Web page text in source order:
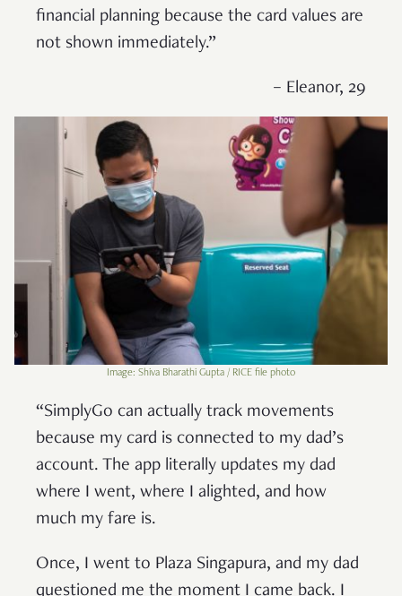
financial planning because the card values are
not shown immediately.”
– Eleanor, 29
Image: Shiva Bharathi Gupta / RICE file photo
“SimplyGo can actually track movements
because my card is connected to my dad’s
account. The app literally updates my dad
where I went, where I alighted, and how
much my fare is.
Once, I went to Plaza Singapura, and my dad
questioned me the moment I came back. I